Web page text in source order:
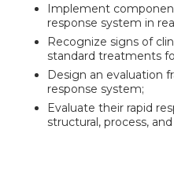
Implement
response system in
Recognize signs of
standard treatments
Design an evaluation
response system;
Evaluate their rapid
structural, process,